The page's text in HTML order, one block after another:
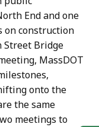
End and one
on construction
Street Bridge
MassDOT
onto the
the same
meetings to